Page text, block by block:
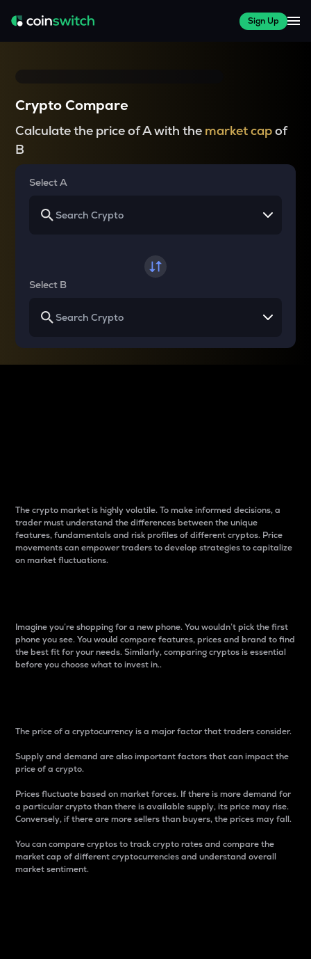
Sign Up
Crypto Compare
Calculate the price of A with the market capof
B
Select A
Select B
The crypto market is highly volatile. To make informed decisions, a
trader must understand the differences between the unique
features, fundamentals and risk profiles of different cryptos. Price
movements can empower traders to develop strategies to capitalize
on market fluctuations.
Imagine you’re shopping for a new phone. You wouldn’t pick the first
phone you see. You would compare features, prices and brand to find
the best fit for your needs. Similarly, comparing cryptos is essential
before you choose what to invest in..
The price of a cryptocurrency is a major factor that traders consider.
Supply and demand are also important factors that can impact the
price of a crypto.
Prices fluctuate based on market forces. If there is more demand for
a particular crypto than there is available supply, its price may rise.
Conversely, if there are more sellers than buyers, the prices may fall.
You can compare cryptos to track crypto rates and compare the
market cap of different cryptocurrencies and understand overall
market sentiment.